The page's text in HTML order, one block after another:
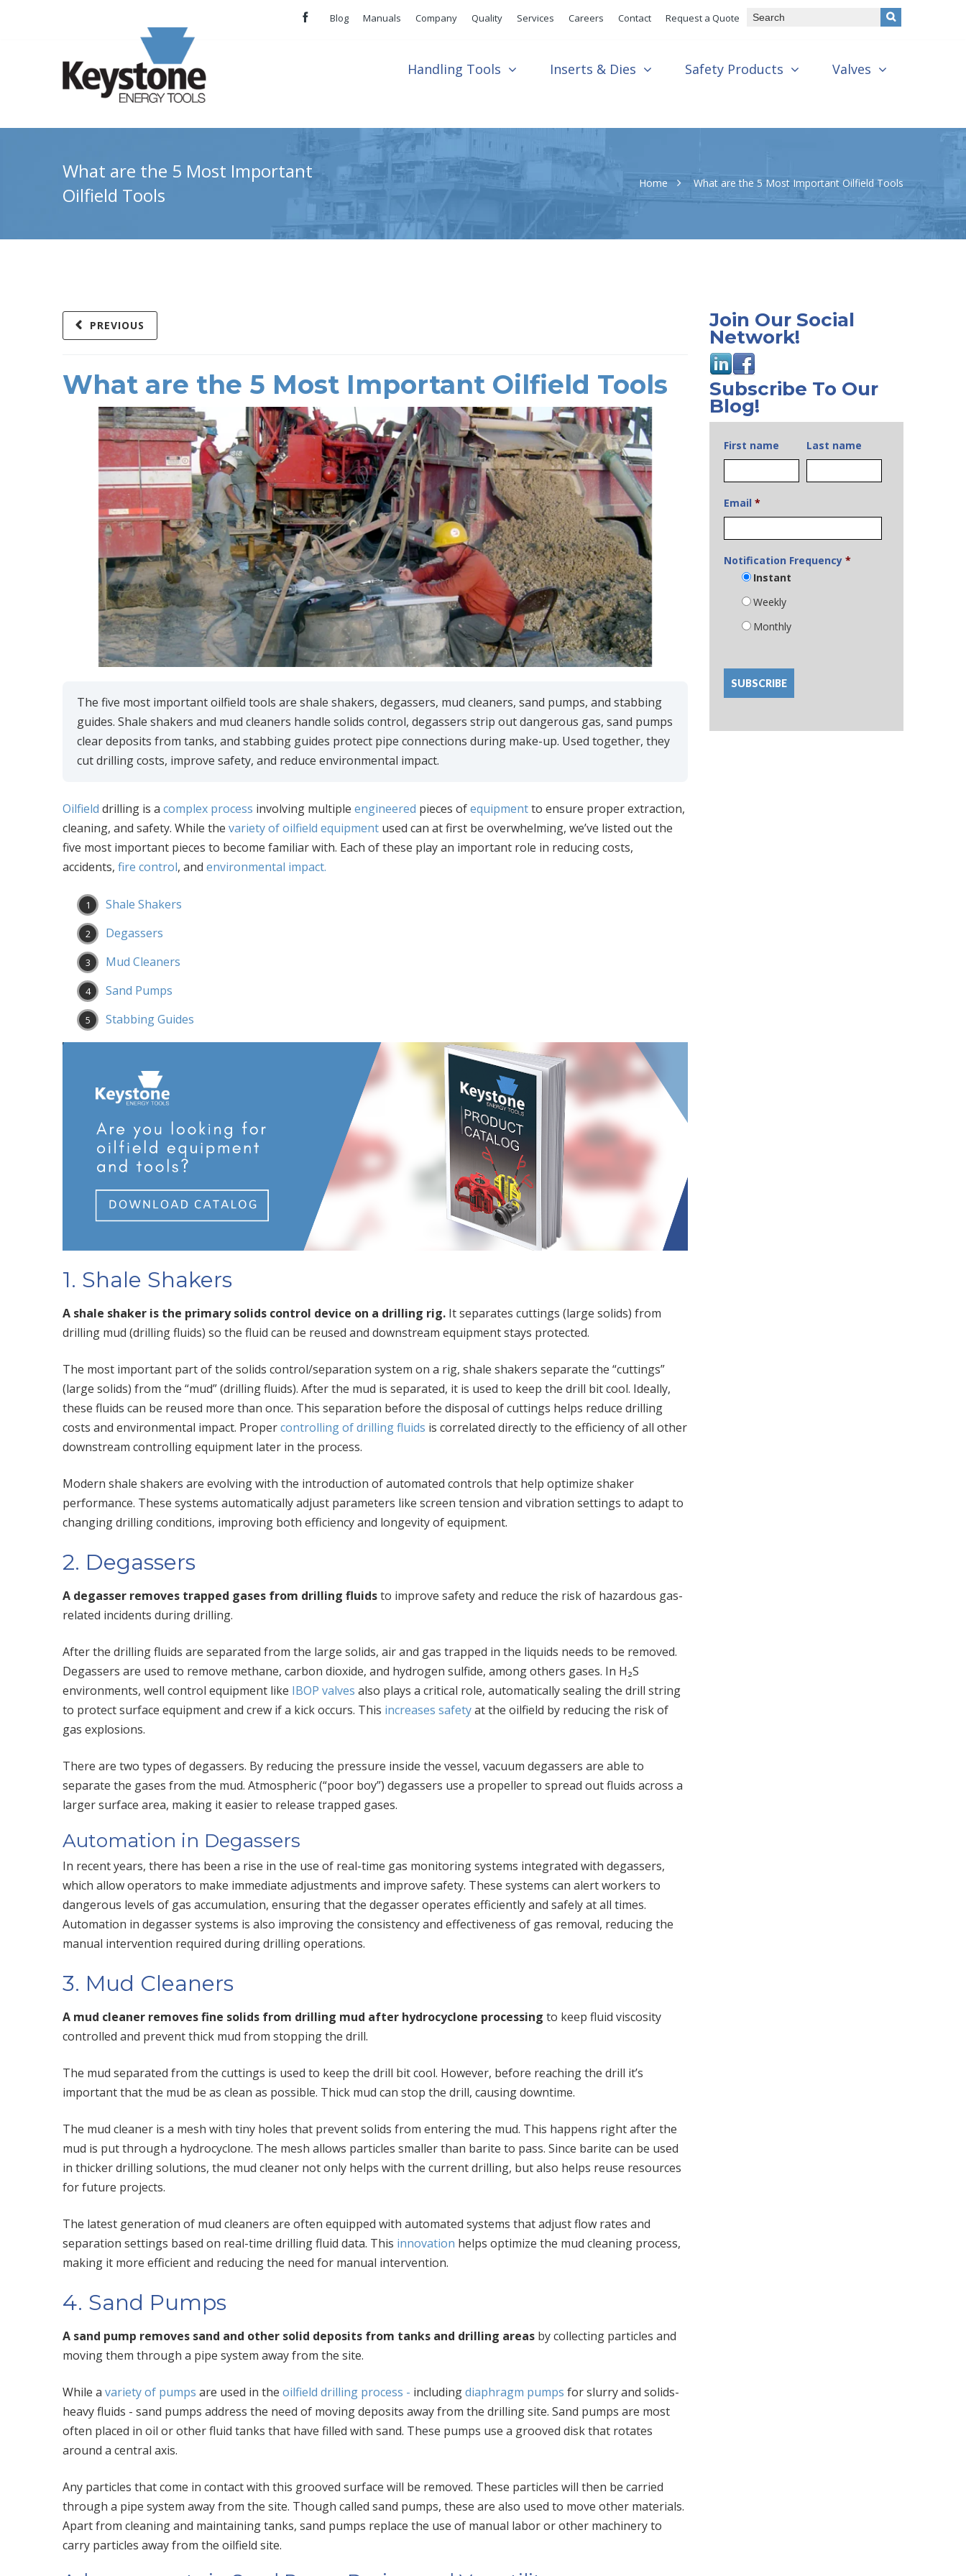
Blog Manuals Company Quality Services Careers Contact Request a Quote
Handling Tools Inserts & Dies Safety Products Valves
What are the 5 Most Important
Oilfield Tools
Home What are the 5 Most Important Oilfield Tools
PREVIOUS
What are the 5 Most Important Oilfield Tools
The five most important oilfield tools are shale shakers, degassers, mud cleaners, sand pumps, and stabbing
guides. Shale shakers and mud cleaners handle solids control, degassers strip out dangerous gas, sand pumps
clear deposits from tanks, and stabbing guides protect pipe connections during make-up. Used together, they
cut drilling costs, improve safety, and reduce environmental impact.
Oilfield drilling is a complex process involving multiple engineered pieces ofequipmentto ensure proper extraction,
cleaning, and safety. While the variety of oilfield equipment used can at first be overwhelming, we’ve listed out the
five most important pieces to become familiar with. Each of these play an important role in reducing costs,
accidents, fire control, and environmental impact.
Shale Shakers
Degassers
Mud Cleaners
Sand Pumps
Stabbing Guides
1. Shale Shakers
A shale shaker is the primary solids control device on a drilling rig. It separates cuttings (large solids) from
drilling mud (drilling fluids) so the fluid can be reused and downstream equipment stays protected.
The most important part of the solids control/separation system on a rig, shale shakers separate the “cuttings”
(large solids) from the “mud” (drilling fluids). After the mud is separated, it is used to keep the drill bit cool. Ideally,
these fluids can be reused more than once. This separation before the disposal of cuttings helps reduce drilling
costs and environmental impact. Propercontrolling of drilling fluids is correlated directly to the efficiency of all other
downstream controlling equipment later in the process.
Modern shale shakers are evolving with the introduction of automated controls that help optimize shaker
performance. These systems automatically adjust parameters like screen tension and vibration settings to adapt to
changing drilling conditions, improving both efficiency and longevity of equipment.
2. Degassers
A degasser removes trapped gases from drilling fluidsto improve safety and reduce the risk of hazardous gas-
related incidents during drilling.
After the drilling fluids are separated from the large solids, air and gas trapped in the liquids needs to be removed.
Degassers are used to remove methane, carbon dioxide, and hydrogen sulfide, among others gases. In H₂S
environments, well control equipment like IBOP valves also plays a critical role, automatically sealing the drill string
to protect surface equipment and crew if a kick occurs. This increases safetyat the oilfield by reducing the risk of
gas explosions.
There are two types of degassers. By reducing the pressure inside the vessel, vacuum degassers are able to
separate the gases from the mud. Atmospheric (“poor boy”) degassers use a propeller to spread out fluids across a
larger surface area, making it easier to release trapped gases.
Automation in Degassers
In recent years, there has been a rise in the use of real-time gas monitoring systems integrated with degassers,
which allow operators to make immediate adjustments and improve safety. These systems can alert workers to
dangerous levels of gas accumulation, ensuring that the degasser operates efficiently and safely at all times.
Automation in degasser systems is also improving the consistency and effectiveness of gas removal, reducing the
manual intervention required during drilling operations.
3. Mud Cleaners
A mud cleaner removes fine solids from drilling mud after hydrocyclone processing to keep fluid viscosity
controlled and prevent thick mud from stopping the drill.
The mud separated from the cuttings is used to keep the drill bit cool. However, before reaching the drill it’s
important that the mud be as clean as possible. Thick mud can stop the drill, causing downtime.
The mud cleaner is a mesh with tiny holes that prevent solids from entering the mud. This happens right after the
mud is put through a hydrocyclone. The mesh allows particles smaller than barite to pass. Since barite can be used
in thicker drilling solutions, the mud cleaner not only helps with the current drilling, but also helps reuse resources
for future projects.
The latest generation of mud cleaners are often equipped with automated systems that adjust flow rates and
separation settings based on real-time drilling fluid data. This innovation helps optimize the mud cleaning process,
making it more efficient and reducing the need for manual intervention.
4. Sand Pumps
A sand pump removes sand and other solid deposits from tanks and drilling areas by collecting particles and
moving them through a pipe system away from the site.
While a variety of pumps are used in the oilfield drilling process - includingdiaphragm pumps for slurry and solids-
heavy fluids - sand pumps address the need of moving deposits away from the drilling site. Sand pumps are most
often placed in oil or other fluid tanks that have filled with sand. These pumps use a grooved disk that rotates
around a central axis.
Any particles that come in contact with this grooved surface will be removed. These particles will then be carried
through a pipe system away from the site. Though called sand pumps, these are also used to move other materials.
Apart from cleaning and maintaining tanks, sand pumps replace the use of manual labor or other machinery to
carry particles away from the oilfield site.
Join Our Social
Network!
Subscribe To Our
Blog!
First name Last name
Email *
Notification Frequency *
Instant
Weekly
Monthly